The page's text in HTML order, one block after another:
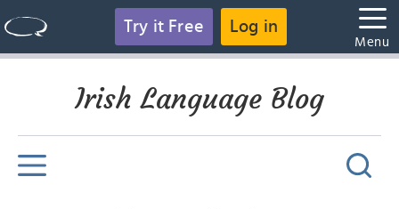
Try it Free Log in
Menu
Irish Language Blog